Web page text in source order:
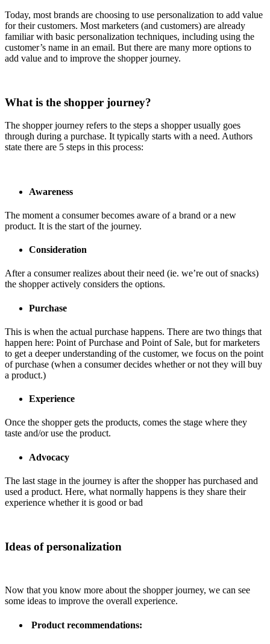
Today, most brands are choosing to use personalization to add value
for their customers. Most marketers (and customers) are already
familiar with basic personalization techniques, including using the
customer’s name in an email. But there are many more options to
add value and to improve the shopper journey.
What is the shopper journey?
The shopper journey refers to the steps a shopper usually goes
through during a purchase. It typically starts with a need. Authors
state there are 5 steps in this process:
Awareness
The moment a consumer becomes aware of a brand or a new
product. It is the start of the journey.
Consideration
After a consumer realizes about their need (ie. we’re out of snacks)
the shopper actively considers the options.
Purchase
This is when the actual purchase happens. There are two things that
happen here: Point of Purchase and Point of Sale, but for marketers
to get a deeper understanding of the customer, we focus on the point
of purchase (when a consumer decides whether or not they will buy
a product.)
Experience
Once the shopper gets the products, comes the stage where they
taste and/or use the product.
Advocacy
The last stage in the journey is after the shopper has purchased and
used a product. Here, what normally happens is they share their
experience whether it is good or bad
Ideas of personalization
Now that you know more about the shopper journey, we can see
some ideas to improve the overall experience.
Product recommendations: